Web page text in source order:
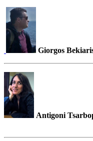
Giorgos
Antigoni